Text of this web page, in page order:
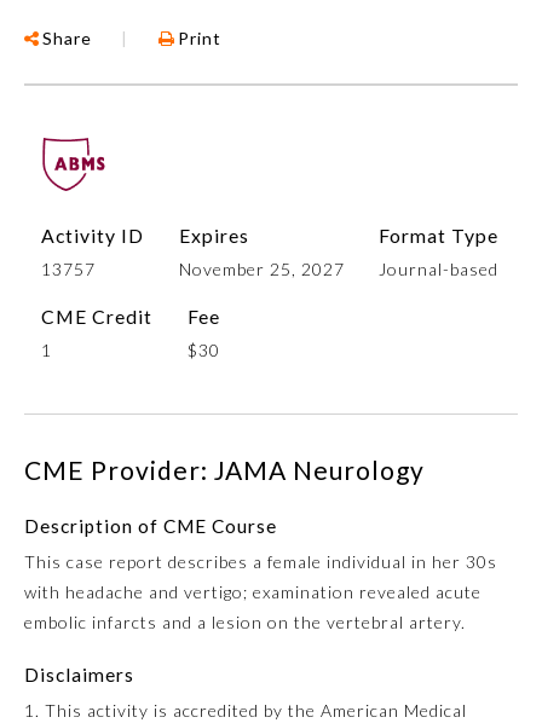
Allergy and Immunology
Anesthesiology
Colon and Rectal Surgery
Dermatology
Share | Print
Activity ID
13757
Expires
November 25, 2027
Format Type
Journal-based
CME Credit
1
Fee
$30
CME Provider: JAMA Neurology
Description of CME Course
This case report describes a female individual in her 30s
with headache and vertigo; examination revealed acute
embolic infarcts and a lesion on the vertebral artery.
Disclaimers
1. This activity is accredited by the American Medical